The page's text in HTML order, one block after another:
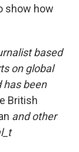
show how
based
on global
has been
British
and other